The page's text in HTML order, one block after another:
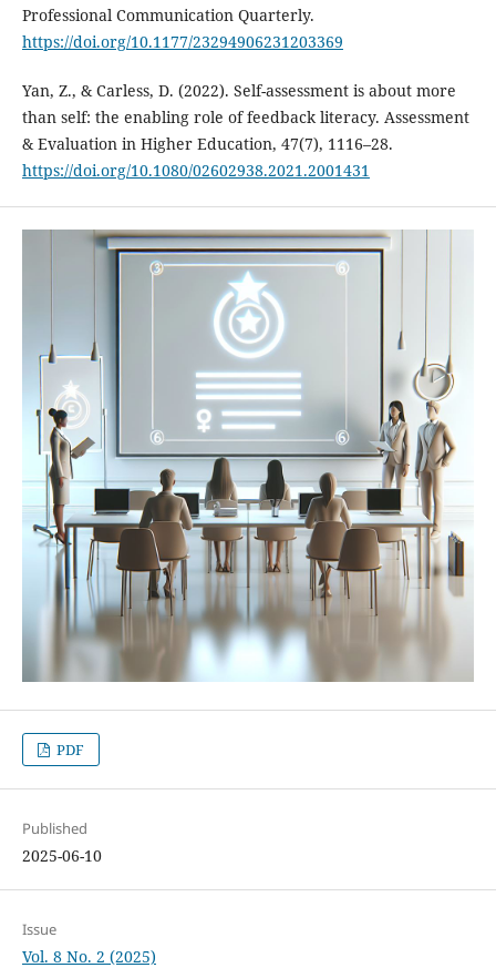
Professional Communication Quarterly.
https://doi.org/10.1177/23294906231203369
Yan, Z., & Carless, D. (2022). Self-assessment is about more
than self: the enabling role of feedback literacy. Assessment
& Evaluation in Higher Education, 47(7), 1116–28.
https://doi.org/10.1080/02602938.2021.2001431
PDF
Published
2025-06-10
Issue
Vol. 8 No. 2 (2025)